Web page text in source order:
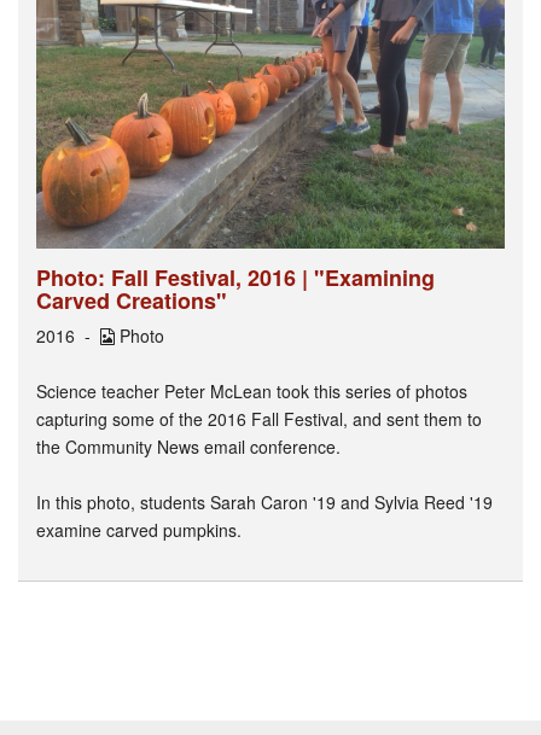
Photo: Fall Festival, 2016 | "Examining
Carved Creations"
2016 Photo
Science teacher Peter McLean took this series of photos
capturing some of the 2016 Fall Festival, and sent them to
the Community News email conference.
In this photo, students Sarah Caron '19 and Sylvia Reed '19
examine carved pumpkins.